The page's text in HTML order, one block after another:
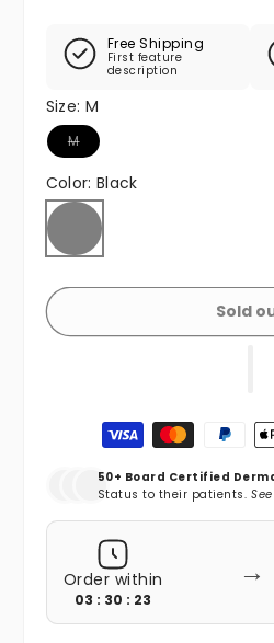
Free Shipping
First feature
description
Size: M
M
Variant sold out or unavailable
Color:Black
Black
Variant sold out or unavailable
Sold
Payment methods
50+ Board Certified
Status to their patients.
Order within
03 : 30 : 21
→